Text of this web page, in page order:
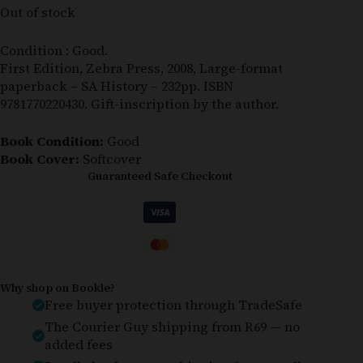
Out of stock
Condition : Good.
First Edition, Zebra Press, 2008, Large-format
paperback – SA History – 232pp. ISBN
9781770220430. Gift-inscription by the author.
Book Condition: Good
Book Cover: Softcover
Guaranteed Safe Checkout
Why shop on Bookle?
Free buyer protection through TradeSafe
The Courier Guy shipping from R69 — no
added fees